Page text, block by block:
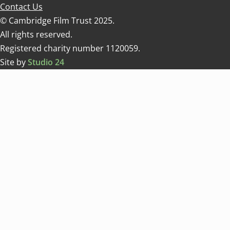
Contact Us
© Cambridge Film Trust 2025.
All rights reserved.
Registered charity number 1120059.
Site byStudio 24